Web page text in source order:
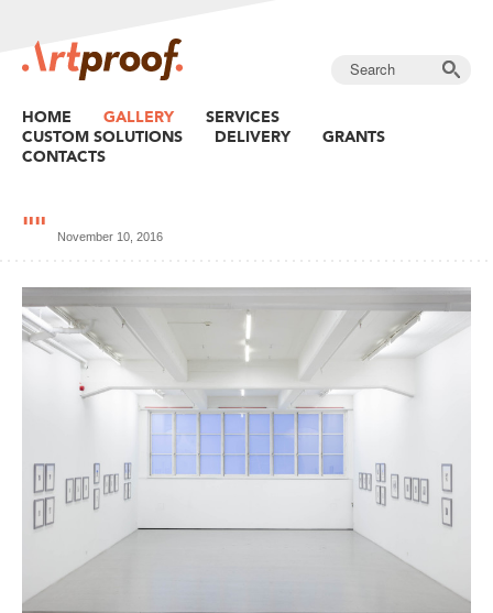
HOME GALLERY
SERVICES
CUSTOM SOLUTIONS
DELIVERY
GRANTS
CONTACTS
"" November 10, 2016